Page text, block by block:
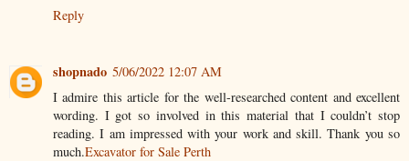
Reply
shopnado 5/06/2022 12:07 AM
I admire this article for the well-researched content and excellent
wording. I got so involved in this material that I couldn’t stop
reading. I am impressed with your work and skill. Thank you so
much.Excavator for Sale Perth